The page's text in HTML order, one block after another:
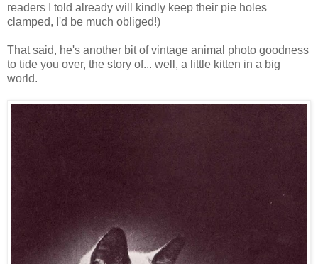
readers I told already will kindly keep their pie holes
clamped, I'd be much obliged!)
That said, he's another bit of vintage animal photo goodness
to tide you over, the story of... well, a little kitten in a big
world.